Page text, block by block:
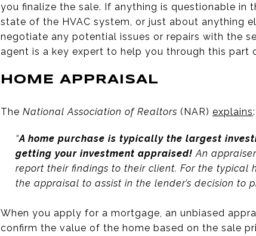
you finalize the sale. If anything is questionable in
state of the HVAC system, or just about anything
negotiate any potential issues or repairs with the
agent is a key expert to help you through this part
HOME APPRAISAL
The National Association of Realtors (NAR) explains:
“A home purchase is typically the largest
getting your investment appraised! An
report their findings to their client. For the typical
the appraisal to assist in the lender’s decision to
When you apply for a mortgage, an unbiased
confirm the value of the home based on the sale